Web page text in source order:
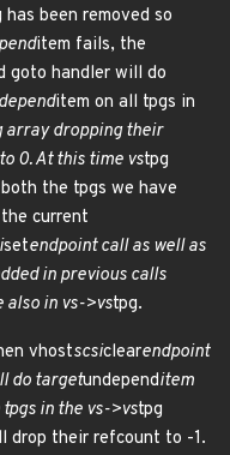
been removed so
item fails, the
goto handler will do
item on all tpgs in
array dropping their
0. At this time vstpg
the tpgs we have
current
setendpoint call as well as
in previous calls
also in vs->vstpg.
vhostscsiclearendpoint
do targetundependitem
in the vs->vstpg
drop their refcount to -1.